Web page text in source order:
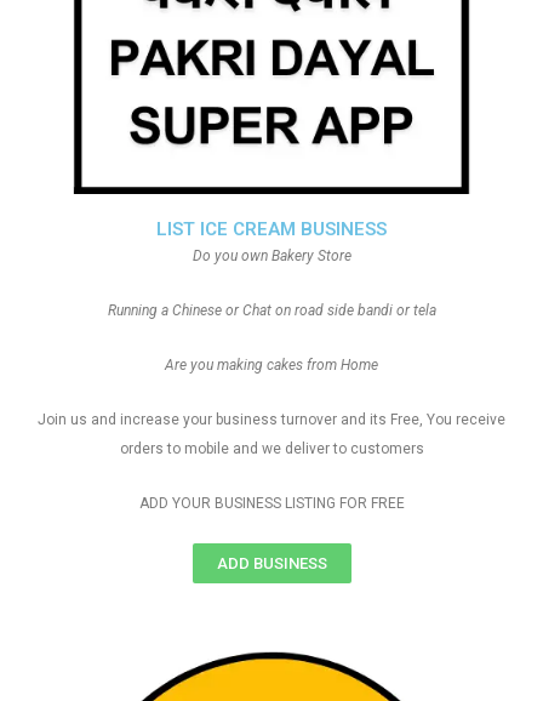
LIST ICE CREAM BUSINESS
Do you own Bakery Store
Running a Chinese or Chat on road side bandi or tela
Are you making cakes from Home
Join us and increase your business turnover and its Free, You receive
orders to mobile and we deliver to customers
ADD YOUR BUSINESS LISTING FOR FREE
ADD BUSINESS